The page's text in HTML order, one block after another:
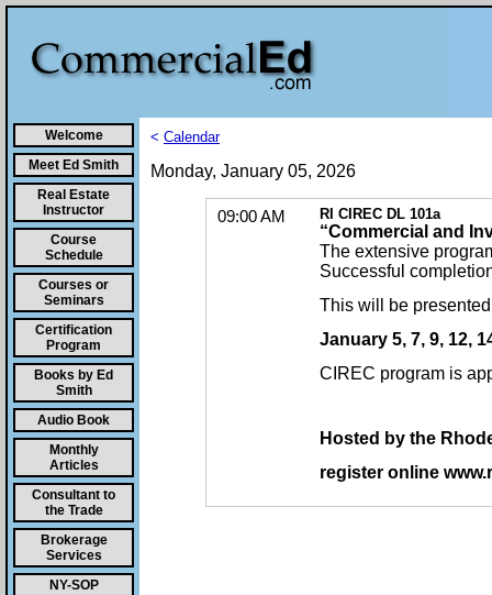
Welcome
Meet Ed Smith
Real Estate
Instructor
Course
Schedule
Courses or
Seminars
Certification
Program
Books by Ed
Smith
Audio Book
Monthly
Articles
Consultant to
the Trade
Brokerage
Services
NY-SOP
< Calendar
Monday, January 05, 2026
09:00 AM RI CIREC DL 101a
“Commercial and
The extensive
Successful
This will be
January 5, 7, 9, 12,
CIREC program is
Hosted by the
register online